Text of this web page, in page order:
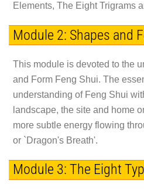
Elements, The Eight Trigrams
Module 2: Shapes and
This module is devoted to the
and Form Feng Shui. The
understanding of Feng Shui
landscape, the site and home
more subtle energy flowing
or `Dragon's Breath'.
Module 3: The Eight